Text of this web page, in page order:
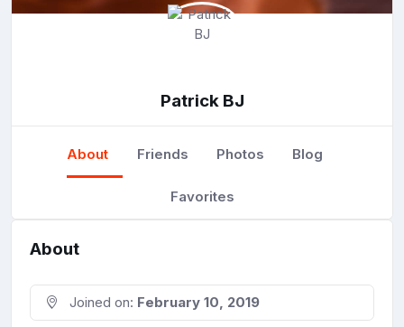
Patrick BJ
About Friends Photos Blog
Favorites
About
Joined on: February 10, 2019